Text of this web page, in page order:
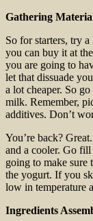
Gathering
So for starters, try
you can buy it at
you are going to
let that dissuade
a lot cheaper. So
milk. Remember,
additives. Don’t
You’re back?
and a cooler. Go
going to make sure
the yogurt. If you
low in temperature
Ingredients